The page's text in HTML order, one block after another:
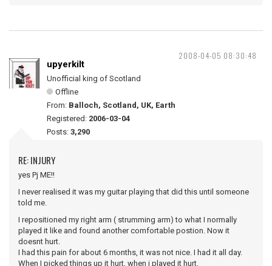
2008-04-05 08:30:48
upyerkilt
Unofficial king of Scotland
Offline
From: Balloch, Scotland, UK, Earth
Registered: 2006-03-04
Posts: 3,290
RE: INJURY
yes Pj ME!!
I never realised it was my guitar playing that did this until someone
told me.
I repositioned my right arm ( strumming arm) to what I normally
played it like and found another comfortable postion. Now it
doesnt hurt.
I had this pain for about 6 months, it was not nice. I had it all day.
When I picked things up it hurt, when i played it hurt.